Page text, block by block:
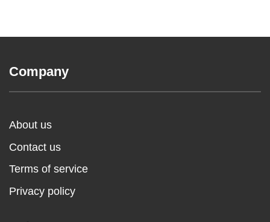
Company
About us
Contact us
Terms of service
Privacy policy